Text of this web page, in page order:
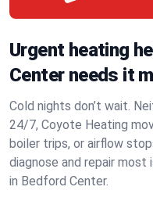
Urgent heating
Center needs it
Cold nights don’t wait.
24/7, Coyote Heating
boiler trips, or airflow
diagnose and repair
in Bedford Center.